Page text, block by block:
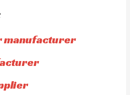
manufacturer